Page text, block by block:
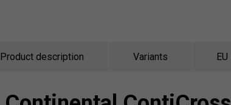
Product description Variants